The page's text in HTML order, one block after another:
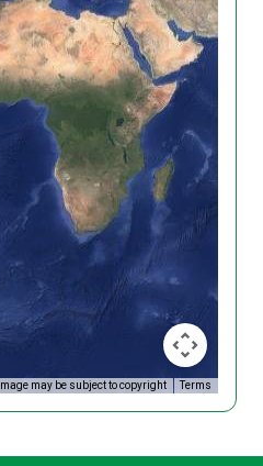
Image may be subject to copyright Terms